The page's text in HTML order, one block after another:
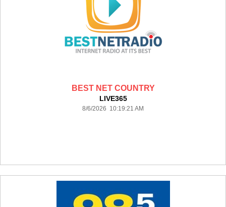
BEST NET COUNTRY
LIVE365
8/6/2026 10:19:21 AM